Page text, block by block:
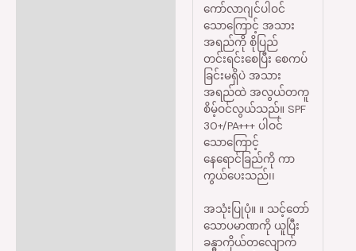
ကော်လာဂျင်ပါဝင်
သောကြောင့် အသား
အရည်ကို စိုပြည်
တင်းရင်းစေပြီး စေကပ်
ခြင်းမရှိပဲ အသား
အရည်ထဲ အလွယ်တကူ
စိမ့်ဝင်လွယ်သည်။ SPF
30+/PA+++ ပါဝင်
သောကြောင့်
နေရောင်ခြည်ကို ကာ
ကွယ်ပေးသည်၊၊
အသုံးပြုပုံ။ ။ သင့်တော်
သောပမာဏကို ယူပြီး
ခန္ဓာကိုယ်တလျောက်